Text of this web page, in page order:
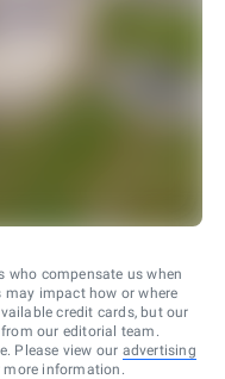
who compensate us when
impact how or where
credit cards, but our
our editorial team.
Please view our advertising
more information.